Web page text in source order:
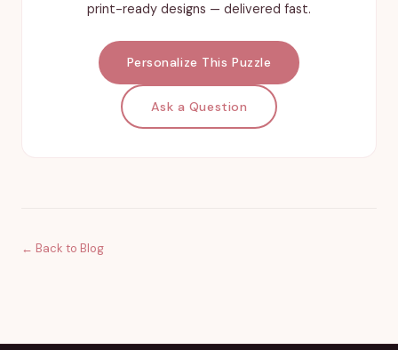
print-ready designs — delivered fast.
Personalize This Puzzle
Ask a Question
← Back to Blog